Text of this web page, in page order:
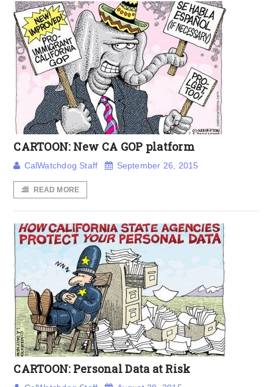
CARTOON: New CA GOP platform
CalWatchdog Staff September 26, 2015
READ MORE
CARTOON: Personal Data at Risk